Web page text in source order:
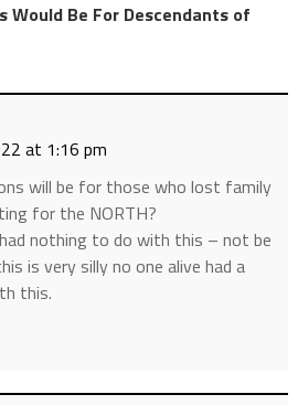
Would Be For Descendants of
at 1:16 pm
will be for those who lost family
for the NORTH?
nothing to do with this – not be
is very silly no one alive had a
this.